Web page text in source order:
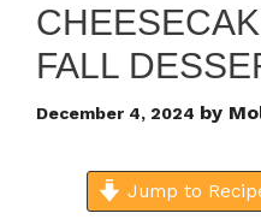
FALL
December 4, 2024 by
Jump to